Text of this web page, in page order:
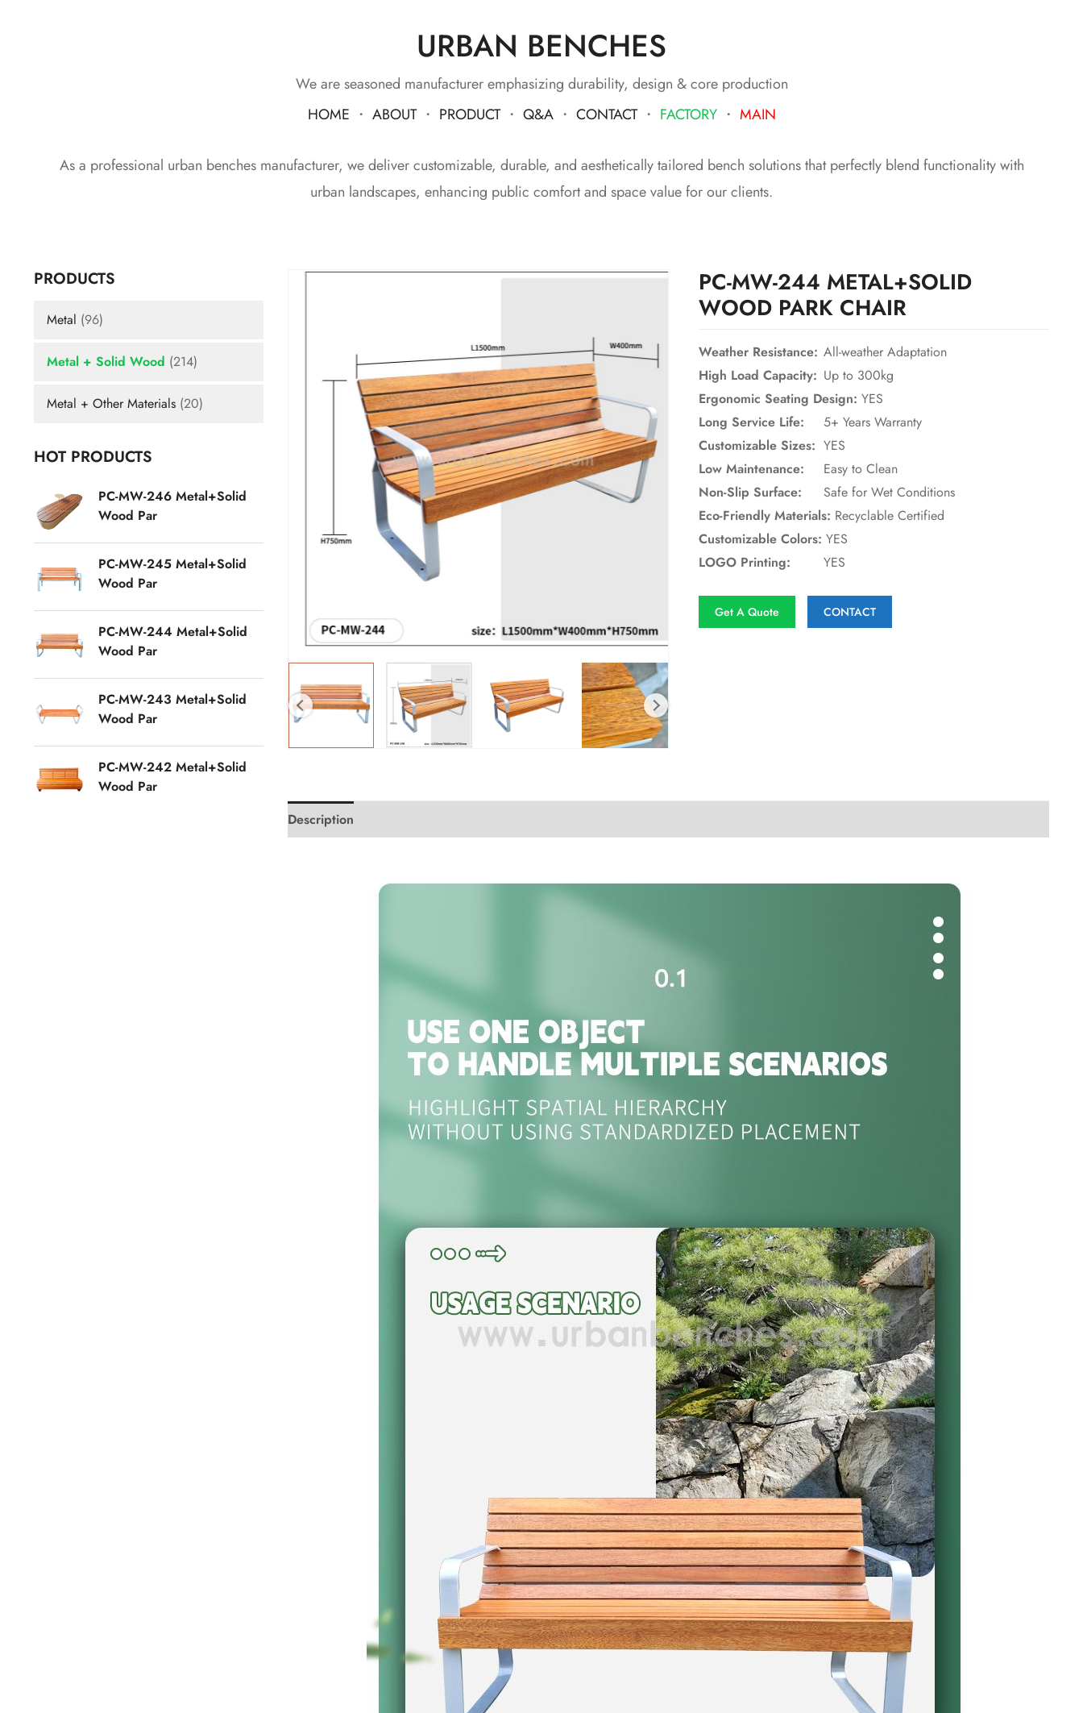
URBAN BENCHES
We are seasoned manufacturer emphasizing durability, design & core production
HOME ・ ABOUT・ PRODUCT・ Q&A・ CONTACT・ FACTORY・ MAIN
As a professional urban benches manufacturer, we deliver customizable, durable, and aesthetically tailored bench solutions that perfectly blend functionality with
urban landscapes, enhancing public comfort and space value for our clients.
PRODUCTS
Metal (96)
Metal + Solid Wood (214)
Metal + Other Materials (20)
HOT PRODUCTS
PC-MW-246 Metal+Solid
Wood Par
PC-MW-245 Metal+Solid
Wood Par
PC-MW-244 Metal+Solid
Wood Par
PC-MW-243 Metal+Solid
Wood Par
PC-MW-242 Metal+Solid
Wood Par
PC-MW-244 METAL+SOLID
WOOD PARK CHAIR
Weather Resistance: All-weather Adaptation
High Load Capacity: Up to 300kg
Ergonomic Seating Design: YES
Long Service Life:
5+ Years Warranty
Customizable Sizes: YES
Low Maintenance:
Easy to Clean
Non-Slip Surface:
Safe for Wet Conditions
Eco-Friendly Materials: Recyclable Certified
Customizable Colors: YES
LOGO Printing:
YES
Get A Quote CONTACT
Description